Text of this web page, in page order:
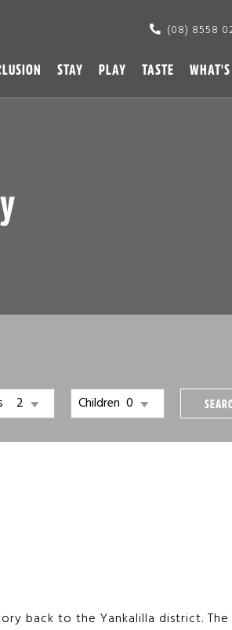
(08) 8558
STAY PLAY TASTE WHAT'S
Children
back to the Yankalilla district. The